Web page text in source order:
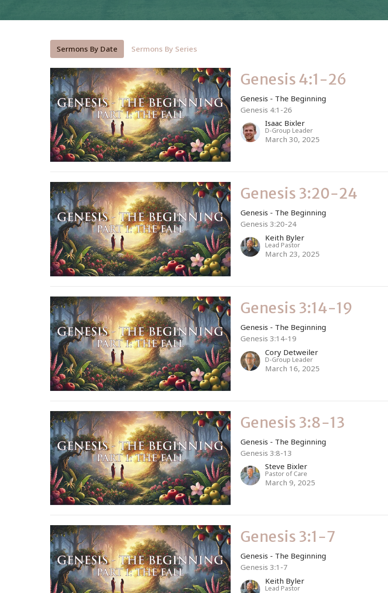
Sermons By Date Sermons By Series
Genesis 4:1-26
Genesis - The Beginning
Genesis 4:1-26
Isaac Bixler
D-Group Leader
March 30, 2025
Genesis 3:20-24
Genesis - The Beginning
Genesis 3:20-24
Keith Byler
Lead Pastor
March 23, 2025
Genesis 3:14-19
Genesis - The Beginning
Genesis 3:14-19
Cory Detweiler
D-Group Leader
March 16, 2025
Genesis 3:8-13
Genesis - The Beginning
Genesis 3:8-13
Steve Bixler
Pastor of Care
March 9, 2025
Genesis 3:1-7
Genesis - The Beginning
Genesis 3:1-7
Keith Byler
Lead Pastor